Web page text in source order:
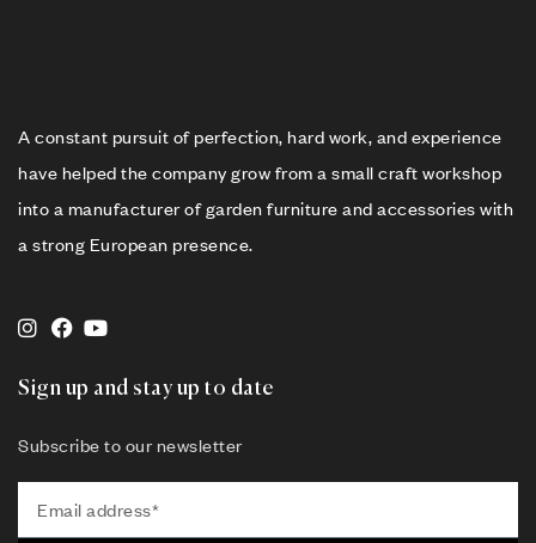
A constant pursuit of perfection, hard work, and experience
have helped the company grow from a small craft workshop
into a manufacturer of garden furniture and accessories with
a strong European presence.
Sign up and stay up to date
Subscribe to our newsletter